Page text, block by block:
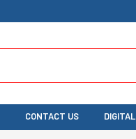
CONTACT US